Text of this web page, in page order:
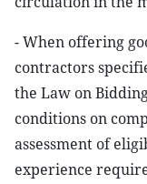
- When offering
contractors
the Law on
conditions on
assessment of
experience